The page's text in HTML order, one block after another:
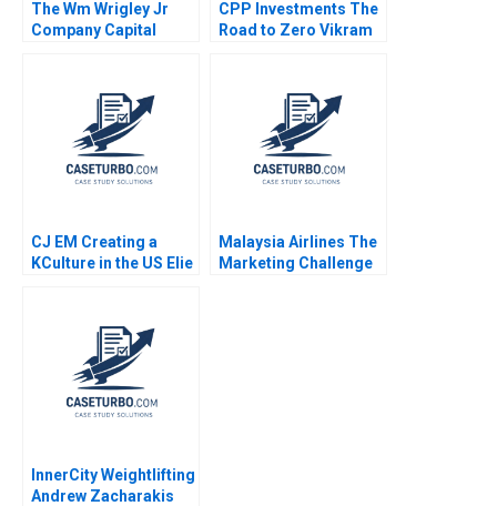
The Wm Wrigley Jr
Company Capital
Robert F Bruner Sean
CPP Investments The
Road to Zero Vikram
CJ EM Creating a
KCulture in the US Elie
Malaysia Airlines The
Marketing Challenge
InnerCity Weightlifting
Andrew Zacharakis